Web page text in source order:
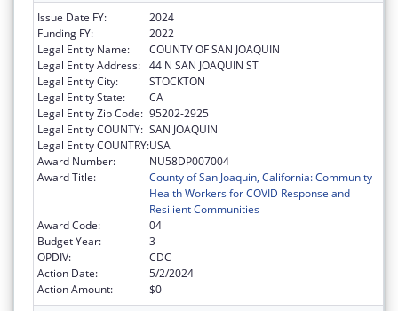
Issue Date FY:
2024
Funding FY:
2022
Legal Entity Name:
COUNTY OF SAN JOAQUIN
Legal Entity Address: 44 N SAN JOAQUIN ST
Legal Entity City:
STOCKTON
Legal Entity State:
CA
Legal Entity Zip Code: 95202-2925
Legal Entity COUNTY: SAN JOAQUIN
Legal Entity COUNTRY:USA
Award Number:
NU58DP007004
Award Title:
County of San Joaquin, California: Community
Health Workers for COVID Response and
Resilient Communities
Award Code:
04
Budget Year:
3
OPDIV:
CDC
Action Date:
5/2/2024
Action Amount:
$0